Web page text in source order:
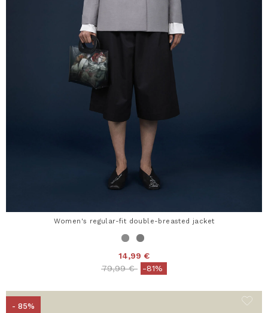
Women's regular-fit double-breasted jacket
14,99 €
Price reduced from
79,99 €to-81%
- 85%